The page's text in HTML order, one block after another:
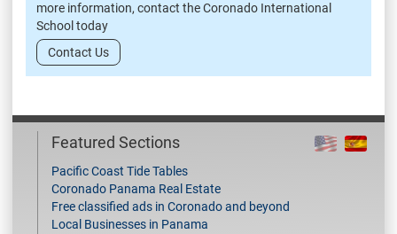
more information, contact the Coronado International
School today
Contact Us
Featured Sections
Pacific Coast Tide Tables
Coronado Panama Real Estate
Free classified ads in Coronado and beyond
Local Businesses in Panama